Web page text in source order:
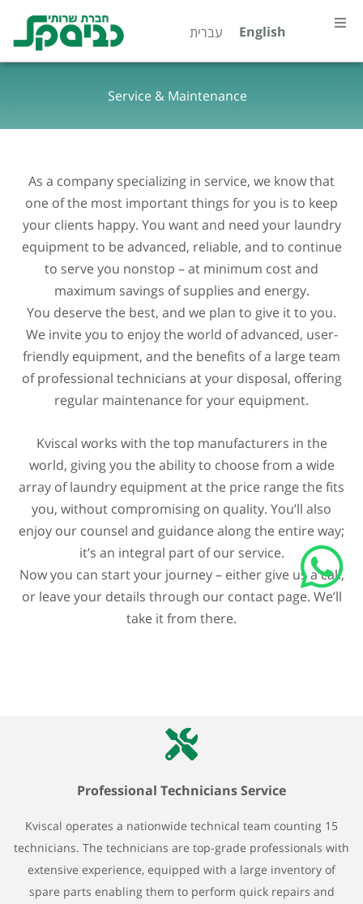
content
עברית English
Home
Service & Maintenance
As a company specializing in service, we know that
one of the most important things for you is to keep
your clients happy. You want and need your laundry
equipment to be advanced, reliable, and to continue
to serve you nonstop – at minimum cost and
maximum savings of supplies and energy.
You deserve the best, and we plan to give it to you.
We invite you to enjoy the world of advanced, user-
friendly equipment, and the benefits of a large team
of professional technicians at your disposal, offering
regular maintenance for your equipment.
Kviscal works with the top manufacturers in the
world, giving you the ability to choose from a wide
array of laundry equipment at the price range the fits
you, without compromising on quality. You’ll also
enjoy our counsel and guidance along the entire way;
it’s an integral part of our service.
Now you can start your journey – either give us a call,
or leave your details through our contact page. We’ll
take it from there.
Professional Technicians Service
Kviscal operates a nationwide technical team counting 15
technicians. The technicians are top-grade professionals with
extensive experience, equipped with a large inventory of
spare parts enabling them to perform quick repairs and